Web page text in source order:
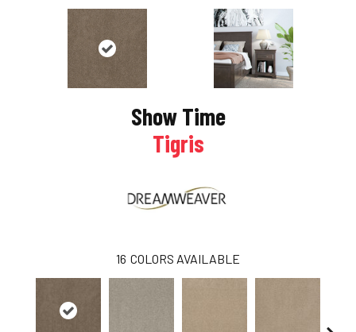
Show Time
Tigris
16 COLORS AVAILABLE